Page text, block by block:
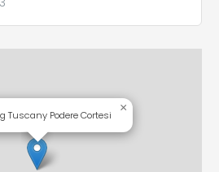
Tuscany Podere Cortesi
×